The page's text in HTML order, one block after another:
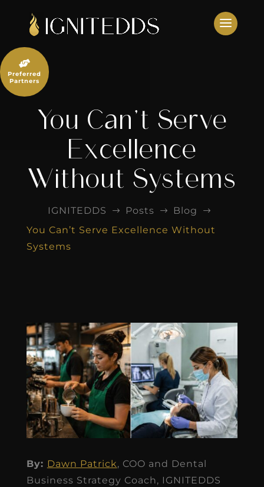
content
You Can’t Serve
Excellence
Without Systems
IGNITEDDS $ Posts $ Blog $
You Can’t Serve Excellence Without
Systems
By: Dawn Patrick, COO and Dental
Business Strategy Coach, IGNITEDDS

Preferred
Partners